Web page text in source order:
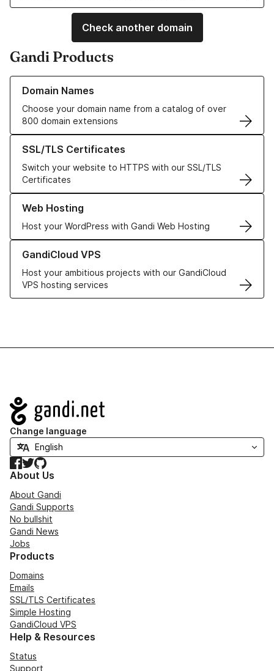
Check another domain
Gandi Products
Domain Names
Choose your domain name from a catalog of over
800 domain extensions
Learn more about our Domain Names
SSL/TLS Certificates
Switch your website to HTTPS with our SSL/TLS
Certificates
Learn more about our SSL/TLS Certificates
Web Hosting
Host your WordPress with Gandi Web Hosting
Learn more about our Web Hosting solutions
GandiCloud VPS
Host your ambitious projects with our GandiCloud
VPS hosting services
Learn more about GandiCloud VPS
Navigation
Change language
Facebook
TwitterGitHub
About Us
About Gandi
Gandi Supports
No bullshit
Gandi News
Jobs
Products
Domains
Emails
SSL/TLS Certificates
Simple Hosting
GandiCloud VPS
Help & Resources
Status
Support